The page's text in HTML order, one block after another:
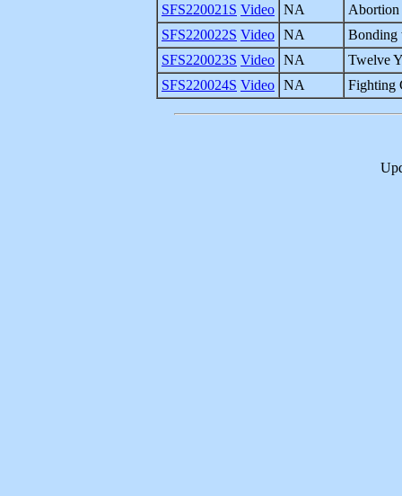
SFS220021S Video NA
Abortion
SFS220022S Video NA
Bonding
SFS220023S Video NA
Twelve
SFS220024S Video NA Fighting